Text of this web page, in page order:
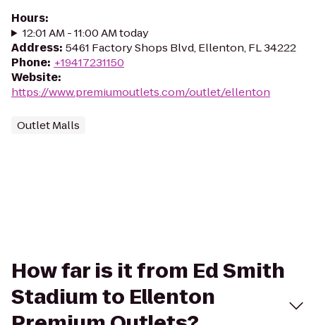
Hours:
12:01 AM - 11:00 AM today
Address: 5461 Factory Shops Blvd, Ellenton, FL 34222
Phone: +19417231150
Website:
https://www.premiumoutlets.com/outlet/ellenton
Outlet Malls
How far is it from Ed Smith
Stadium to Ellenton